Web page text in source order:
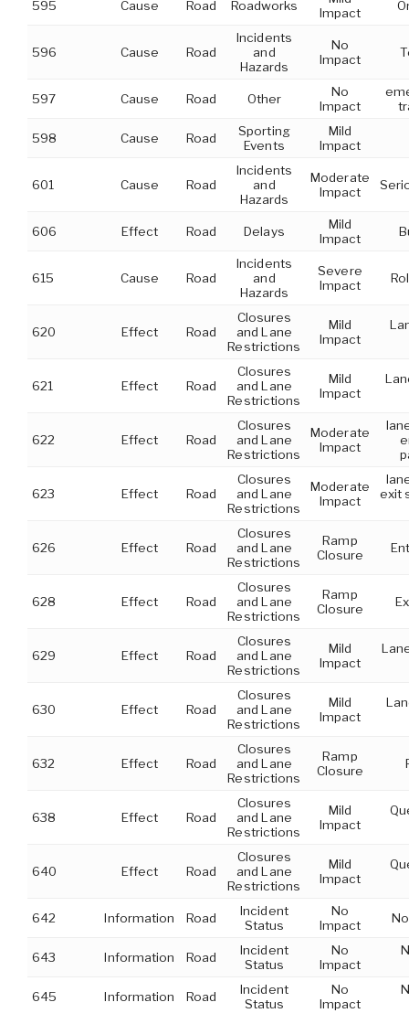
595 Cause Road Roadworks
Impact
596 Cause Road
Incidents
and
Hazards
No
Impact
597 Cause Road Other
No
Impact
598 Cause Road
Sporting
Events
Mild
Impact
601 Cause Road
Incidents
and
Hazards
Moderate
Impact
606 Effect Road Delays
Mild
Impact
615 Cause Road
Incidents
and
Hazards
Severe
Impact
620 Effect Road
Closures
and Lane
Restrictions
Mild
Impact
621 Effect Road
Closures
and Lane
Restrictions
Mild
Impact
622 Effect Road
Closures
and Lane
Restrictions
Moderate
Impact
623 Effect Road
Closures
and Lane
Restrictions
Moderate
Impact
exit
626 Effect Road
Closures
and Lane
Restrictions
Ramp
Closure
628 Effect Road
Closures
and Lane
Restrictions
Ramp
Closure
629 Effect Road
Closures
and Lane
Restrictions
Mild
Impact
630 Effect Road
Closures
and Lane
Restrictions
Mild
Impact
632 Effect Road
Closures
and Lane
Restrictions
Ramp
Closure
638 Effect Road
Closures
and Lane
Restrictions
Mild
Impact
640 Effect Road
Closures
and Lane
Restrictions
Mild
Impact
642 Information Road
Incident
Status
No
Impact
643 Information Road
Incident
Status
No
Impact
645 Information Road
Incident
Status
No
Impact